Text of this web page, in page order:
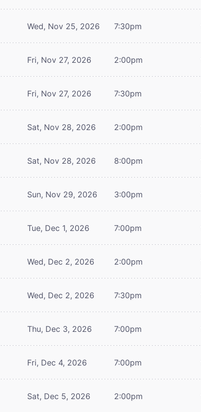
Wed, Nov 25, 2026 7:30pm
Fri, Nov 27, 2026 2:00pm
Fri, Nov 27, 2026 7:30pm
Sat, Nov 28, 2026 2:00pm
Sat, Nov 28, 2026 8:00pm
Sun, Nov 29, 2026 3:00pm
Tue, Dec 1, 2026 7:00pm
Wed, Dec 2, 2026 2:00pm
Wed, Dec 2, 2026 7:30pm
Thu, Dec 3, 2026 7:00pm
Fri, Dec 4, 2026 7:00pm
Sat, Dec 5, 2026 2:00pm